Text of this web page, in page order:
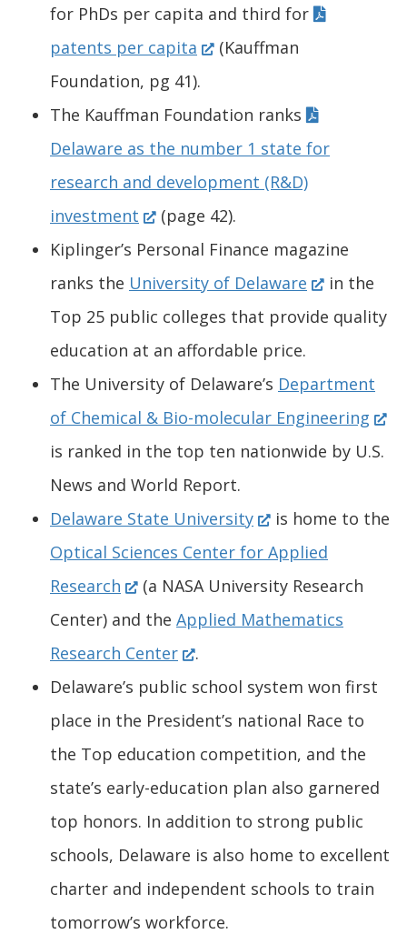
for PhDs per capita and third for
patents per capita
O
p
e
n
s
i
n
a
n
e
w
w
i
n
d
o
w
.
)
(Kauffman
Foundation, pg 41).
The Kauffman Foundation ranks
Delaware as the number 1 state for
research and development (R&D)
investment
O
p
e
n
s
i
n
a
n
e
w
w
i
n
d
o
w
.
)
(page 42).
Kiplinger’s Personal Finance magazine
ranks the University of Delaware
O
e
n
s
n
a
n
e
w
i
n
d
o
w
.
in the
Top 25 public colleges that provide quality
education at an affordable price.
The University of Delaware’s Department
of Chemical & Bio-molecular Engineering
O
e
a
w
i
n
is ranked in the top ten nationwide by U.S.
News and World Report.
Delaware State University(
O
p
e
s
i
n
a
n
e
w
is home to the
Optical Sciences Center for Applied
Research
O
p
e
n
s
i
n
a
n
e
(a NASA University Research
Center) and the Applied Mathematics
Research Center(
O
p
e
n
s
i
n
a
.
Delaware’s public school system won first
place in the President’s national Race to
the Top education competition, and the
state’s early-education plan also garnered
top honors. In addition to strong public
schools, Delaware is also home to excellent
charter and independent schools to train
tomorrow’s workforce.